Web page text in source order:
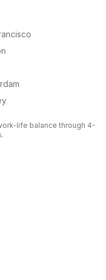
life balance through 4-